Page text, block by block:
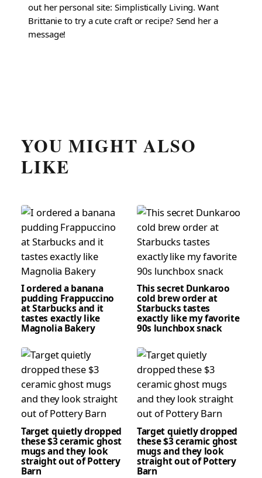
out her personal site: Simplistically Living. Want
Brittanie to try a cute craft or recipe? Send her a
message!
YOU MIGHT ALSO
LIKE
I ordered a banana
pudding Frappuccino
at Starbucks and it
tastes exactly like
Magnolia Bakery
This secret Dunkaroo
cold brew order at
Starbucks tastes
exactly like my favorite
90s lunchbox snack
Target quietly dropped
these $3 ceramic ghost
mugs and they look
straight out of Pottery
Barn
Target quietly dropped
these $3 ceramic ghost
mugs and they look
straight out of Pottery
Barn